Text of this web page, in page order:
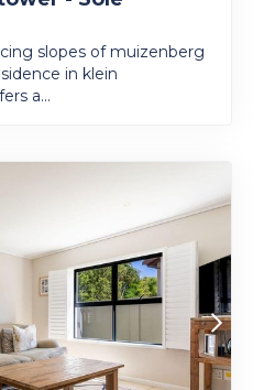
slopes of muizenberg
in klein
a...